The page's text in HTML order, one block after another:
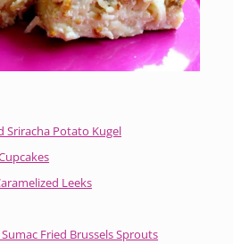
Sriracha Potato Kugel
Leeks
Fried Brussels Sprouts